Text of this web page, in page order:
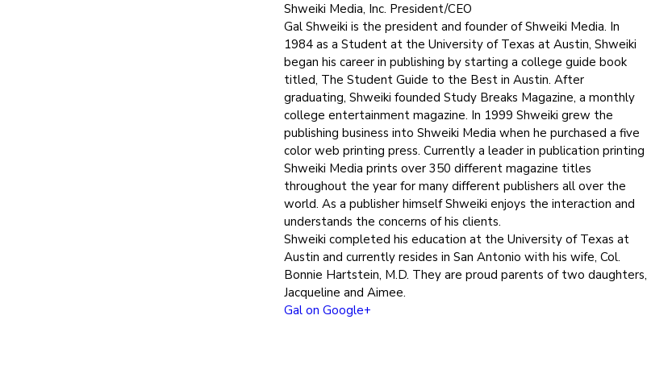
Shweiki Media, Inc. President/CEO
Gal Shweiki is the president and founder of Shweiki Media. In
1984 as a Student at the University of Texas at Austin, Shweiki
began his career in publishing by starting a college guide book
titled, The Student Guide to the Best in Austin. After
graduating, Shweiki founded Study Breaks Magazine, a monthly
college entertainment magazine. In 1999 Shweiki grew the
publishing business into Shweiki Media when he purchased a five
color web printing press. Currently a leader in publication printing
Shweiki Media prints over 350 different magazine titles
throughout the year for many different publishers all over the
world. As a publisher himself Shweiki enjoys the interaction and
understands the concerns of his clients.
Shweiki completed his education at the University of Texas at
Austin and currently resides in San Antonio with his wife, Col.
Bonnie Hartstein, M.D. They are proud parents of two daughters,
Jacqueline and Aimee.
Gal on Google+